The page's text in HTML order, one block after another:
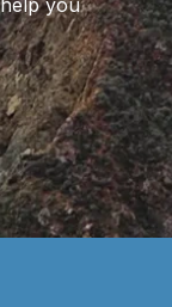
you